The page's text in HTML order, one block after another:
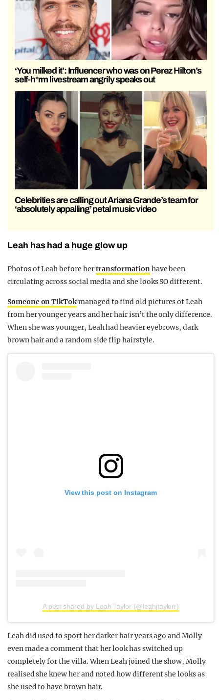
‘You milked it’: Influencer who was on Perez Hilton’s
self-h*rm livestream angrily speaks out
Celebrities are calling out Ariana Grande’s team for
‘absolutely appalling’ petal music video
Leah has had a huge glow up
Photos of Leah before hertransformationhave been
circulating across social media and she looks SO different.
Someone on TikTokmanaged to find old pictures of Leah
from her younger years and her hair isn’t the only difference.
When she was younger, Leah had heavier eyebrows, dark
brown hair and a random side flip hairstyle.
View this post on Instagram
A post shared by Leah Taylor (@leahjtaylorr)
Leah did used to sport her darker hair years ago and Molly
even made a comment that her look has switched up
completely for the villa. When Leah joined the show, Molly
realised she knew her and noted how different she looks as
she used to have brown hair.